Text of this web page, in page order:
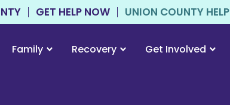
GET HELP NOW UNION COUNTY
Family Recovery Get Involved